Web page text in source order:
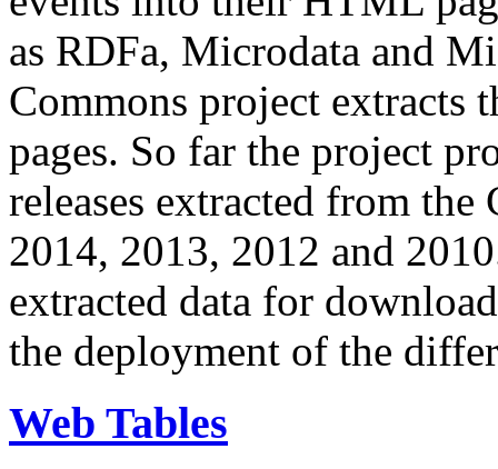
as RDFa, Microdata and
Commons project extracts
pages. So far the project
releases extracted from
2014, 2013, 2012 and
extracted data for
the deployment of the
Web Tables